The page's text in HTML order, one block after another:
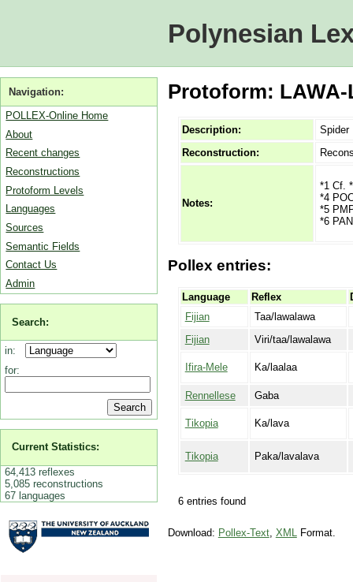
Polynesian
Navigation:
POLLEX-Online Home
About
Recent changes
Reconstructions
Protoform Levels
Languages
Sources
Semantic Fields
Contact Us
Admin
Search:
in:
for:
Current Statistics:
64,413 reflexes
5,085 reconstructions
67 languages
Protoform:
Description:
Spider
Reconstruction:
Notes:
*1 Cf.
*4
*5
*6
Pollex entries:
Language Reflex
Fijian
Taa/lawalawa
Fijian
Viri/taa/lawalawa
Ifira-Mele Ka/laalaa
Rennellese Gaba
Tikopia Ka/lava
Tikopia Paka/lavalava
6 entries found
Download: Pollex-Text, XMLFormat.